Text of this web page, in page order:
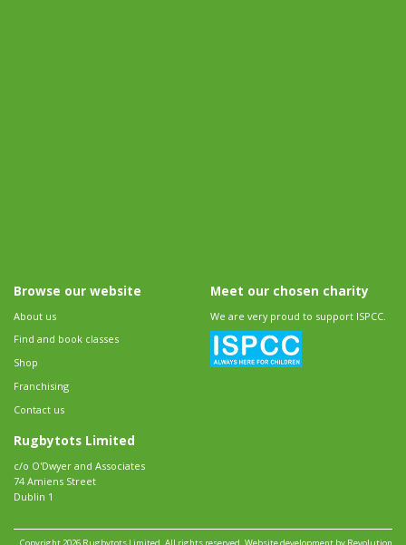
Browse our website
About us
Find and book classes
Shop
Franchising
Contact us
Rugbytots Limited
c/o O'Dwyer and Associates
74 Amiens Street
Dublin 1
Meet our chosen charity
We are very proud to support ISPCC.